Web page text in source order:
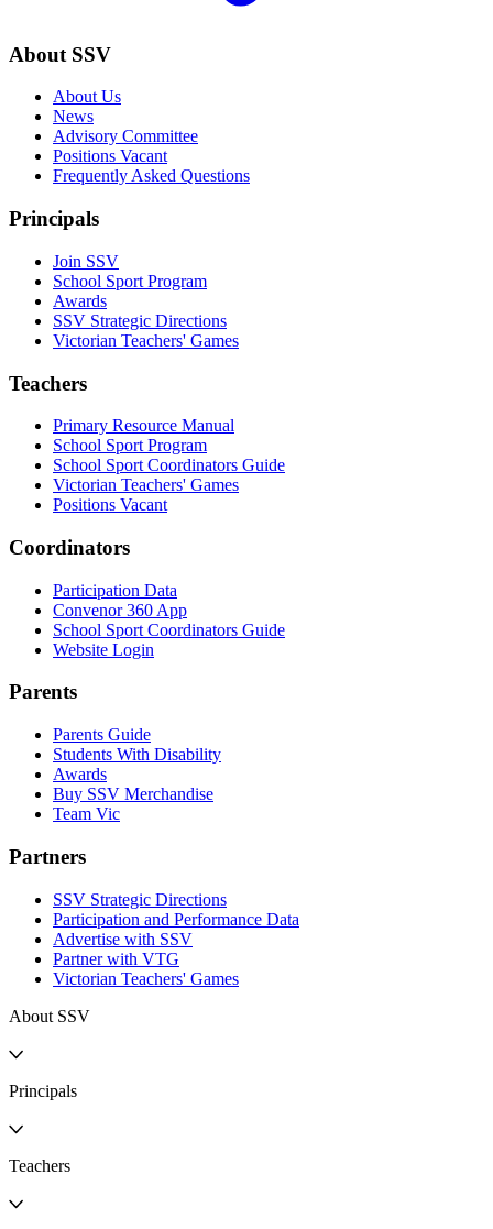
About SSV
About Us
News
Advisory Committee
Positions Vacant
Frequently Asked Questions
Principals
Join SSV
School Sport Program
Awards
SSV Strategic Directions
Victorian Teachers' Games
Teachers
Primary Resource Manual
School Sport Program
School Sport Coordinators Guide
Victorian Teachers' Games
Positions Vacant
Coordinators
Participation Data
Convenor 360 App
School Sport Coordinators Guide
Website Login
Parents
Parents Guide
Students With Disability
Awards
Buy SSV Merchandise
Team Vic
Partners
SSV Strategic Directions
Participation and Performance Data
Advertise with SSV
Partner with VTG
Victorian Teachers' Games
About SSV
Principals
Teachers